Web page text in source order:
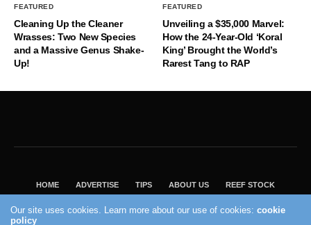
FEATURED
Cleaning Up the Cleaner
Wrasses: Two New Species
and a Massive Genus Shake-
Up!
FEATURED
Unveiling a $35,000 Marvel:
How the 24-Year-Old ‘Koral
King’ Brought the World’s
Rarest Tang to RAP
HOME ADVERTISE TIPS ABOUT US REEF STOCK
VISIT OUR ECOMMERCE PARTNER SALTWATERAQUARIUM.COM
Our site uses cookies. Learn more about our use of cookies:cookie
policy